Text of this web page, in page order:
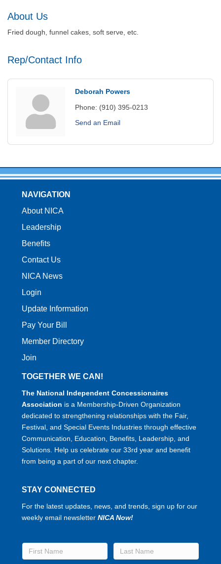
About Us
Fried dough, funnel cakes, soft serve, etc.
Rep/Contact Info
Deborah Powers
Phone: (910) 395-0213
Send an Email
NAVIGATION
About NICA
Leadership
Benefits
Contact Us
NICA News
Login
Update Information
Pay Your Bill
Member Directory
Join
TOGETHER WE CAN!
The National Independent Concessionaires
Association is a Membership-Driven Organization
dedicated to strengthening relationships with the Fair,
Festival, and Special Events Industries through effective
Communication, Education, Benefits, Leadership, and
Solutions. Help us celebrate our 33rd year and benefit
from being a part of our next chapter.
STAY CONNECTED
For the latest updates, news, and trends, sign up for our
weekly email newsletter NICA Now!